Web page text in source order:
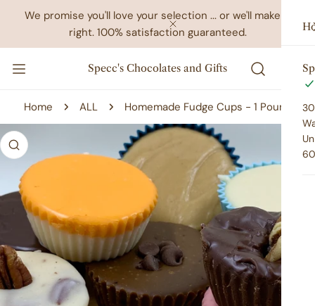
TO CONTENT
We promise you'll love your selection ... or we'll make it
right. 100% satisfaction guaranteed.
CLOSE
Specc's Chocolates and Gifts
Home ALL Homemade Fudge Cups - 1 Pound
INFORMATION